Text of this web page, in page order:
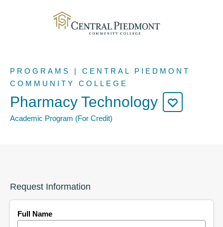
PROGRAMS | CENTRAL PIEDMONT
COMMUNITY COLLEGE
Pharmacy Technology
Academic Program (For Credit)
Request Information
Full Name